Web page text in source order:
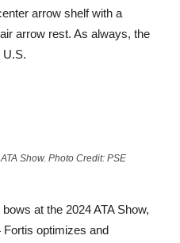
arrow shelf with a
arrow rest. As always, the
U.S.
Show. Photo Credit: PSE
at the 2024 ATA Show,
Fortis optimizes and